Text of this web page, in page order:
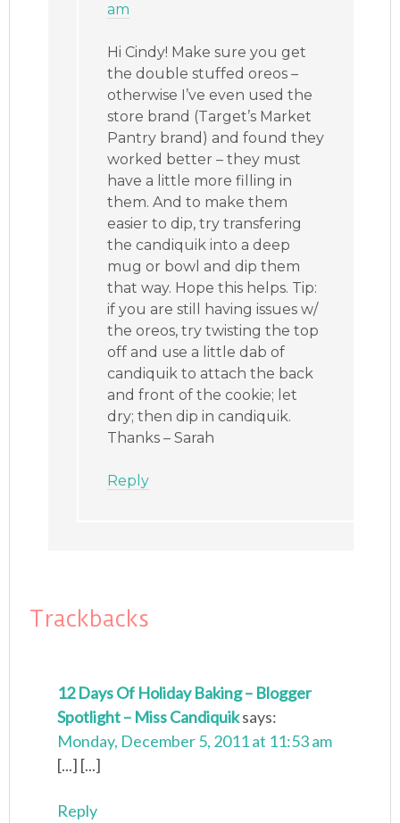
am
Hi Cindy! Make sure you get
the double stuffed oreos –
otherwise I’ve even used the
store brand (Target’s Market
Pantry brand) and found they
worked better – they must
have a little more filling in
them. And to make them
easier to dip, try transfering
the candiquik into a deep
mug or bowl and dip them
that way. Hope this helps. Tip:
if you are still having issues w/
the oreos, try twisting the top
off and use a little dab of
candiquik to attach the back
and front of the cookie; let
dry; then dip in candiquik.
Thanks – Sarah
Reply
Trackbacks
12 Days Of Holiday Baking – Blogger
Spotlight – Miss Candiquiksays:
Monday, December 5, 2011 at 11:53 am
[...] [...]
Reply